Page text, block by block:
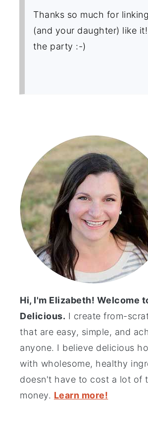
Thanks so much for
(and your daughter) like
the party :-)
Sidebar
Hi, I'm Elizabeth! Welcome
Delicious. I create from-
that are easy, simple, and
anyone. I believe delicious
with wholesome, healthy
doesn't have to cost a lot of
money. Learn more!